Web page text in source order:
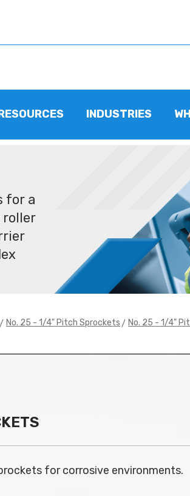
INDUSTRIES
for a
roller
> No. 25 - 1/4" Pitch Sprockets > No. 25 - 1/4"
for corrosive environments.